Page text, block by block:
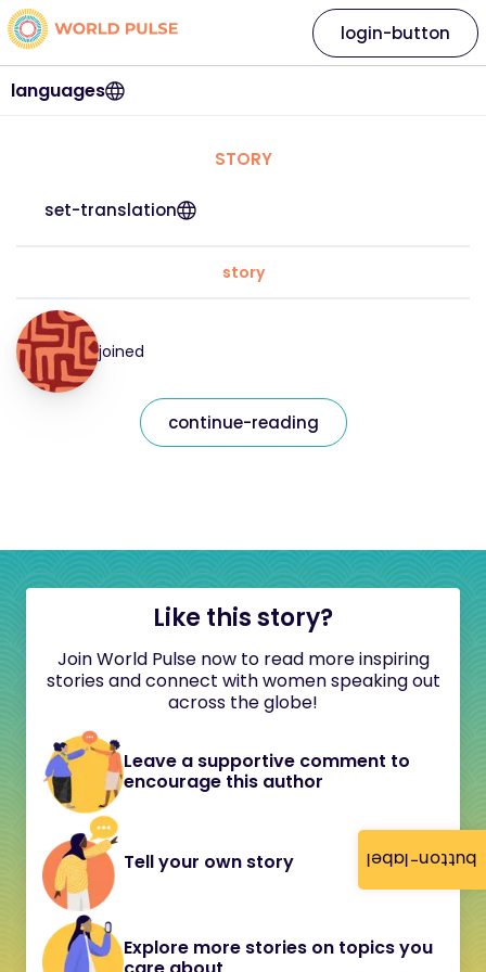
button-label
languages
login-button
STORY
set-translation
story
joined
continue-reading
Like this story?
Join World Pulse now to read more inspiring
stories and connect with women speaking out
across the globe!
Leave a supportive comment to
encourage this author
Tell your own story
Explore more stories on topics you